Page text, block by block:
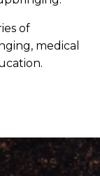
of
medical